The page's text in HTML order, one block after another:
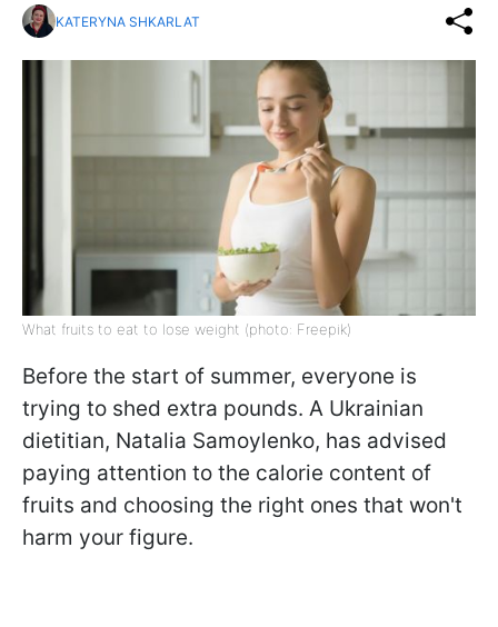
KATERYNA SHKARLAT
What fruits to eat to lose weight (photo: Freepik)
Before the start of summer, everyone is
trying to shed extra pounds. A Ukrainian
dietitian, Natalia Samoylenko, has advised
paying attention to the calorie content of
fruits and choosing the right ones that won't
harm your figure.